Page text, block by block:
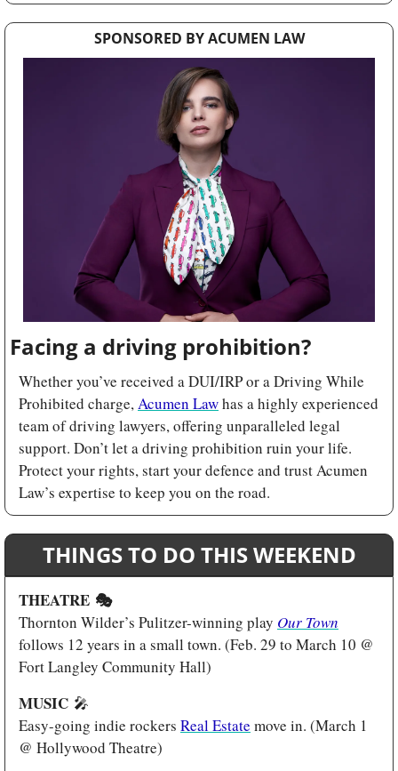
SPONSORED BY ACUMEN LAW
Facing a driving prohibition?
Whether you’ve received a DUI/IRP or a Driving While
Prohibited charge, Acumen Law has a highly experienced
team of driving lawyers, offering unparalleled legal
support. Don’t let a driving prohibition ruin your life.
Protect your rights, start your defence and trust Acumen
Law’s expertise to keep you on the road.
THINGS TO DO THIS WEEKEND
THEATRE 🎭
Thornton Wilder’s Pulitzer-winning play Our Town
follows 12 years in a small town. (Feb. 29 to March 10 @
Fort Langley Community Hall)
MUSIC 🎤
Easy-going indie rockers Real Estate move in. (March 1
@ Hollywood Theatre)